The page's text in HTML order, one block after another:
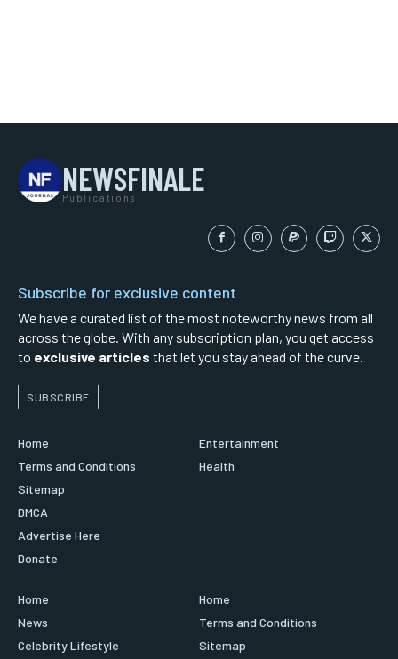
NEWSFINALE
Publications
Subscribe for exclusive content
We have a curated list of the most noteworthy news from all
across the globe. With any subscription plan, you get access
to exclusive articles that let you stay ahead of the curve.
SUBSCRIBE
Home
Terms and Conditions
Sitemap
DMCA
Advertise Here
Donate
Entertainment
Health
Home
News
Celebrity Lifestyle
Home
Terms and Conditions
Sitemap